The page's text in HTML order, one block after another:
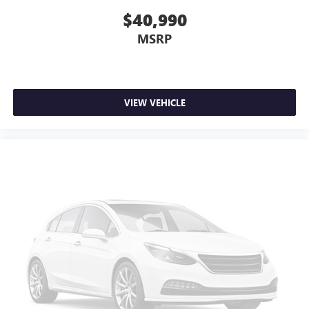
distinctive interior décor.
: Cloth headliner material
meaning less eye fatigue; and they offer reprieve from
prying eyes, too. Take the edge off the sunshine with
your lower back, and it will reduce the strain you would
feel otherwise. Power 2-way driver lumbar supports
your right to drive comfortably.
Rear seats fixed or removable
Fold flat passenger seat - Down in front. You don’t have
to leave it behind when your load is too long for the
cargo area and backseat. Fold the front passenger seat
to get a flat loading area and the extra room for the
$40,990
MSRP
VIEW VEHICLE